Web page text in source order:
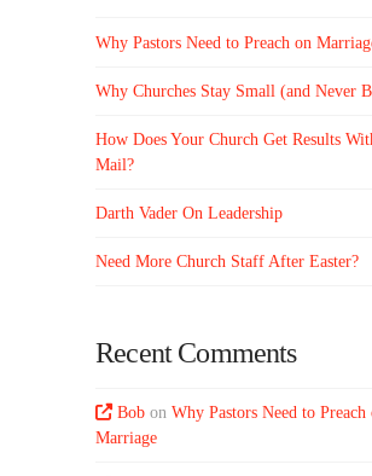
Why Pastors Need to Preach on
Why Churches Stay Small (and Never
How Does Your Church Get Results
Mail?
Darth Vader On Leadership
Need More Church Staff After Easter?
Recent Comments
Bob onWhy Pastors Need to Preach
Marriage